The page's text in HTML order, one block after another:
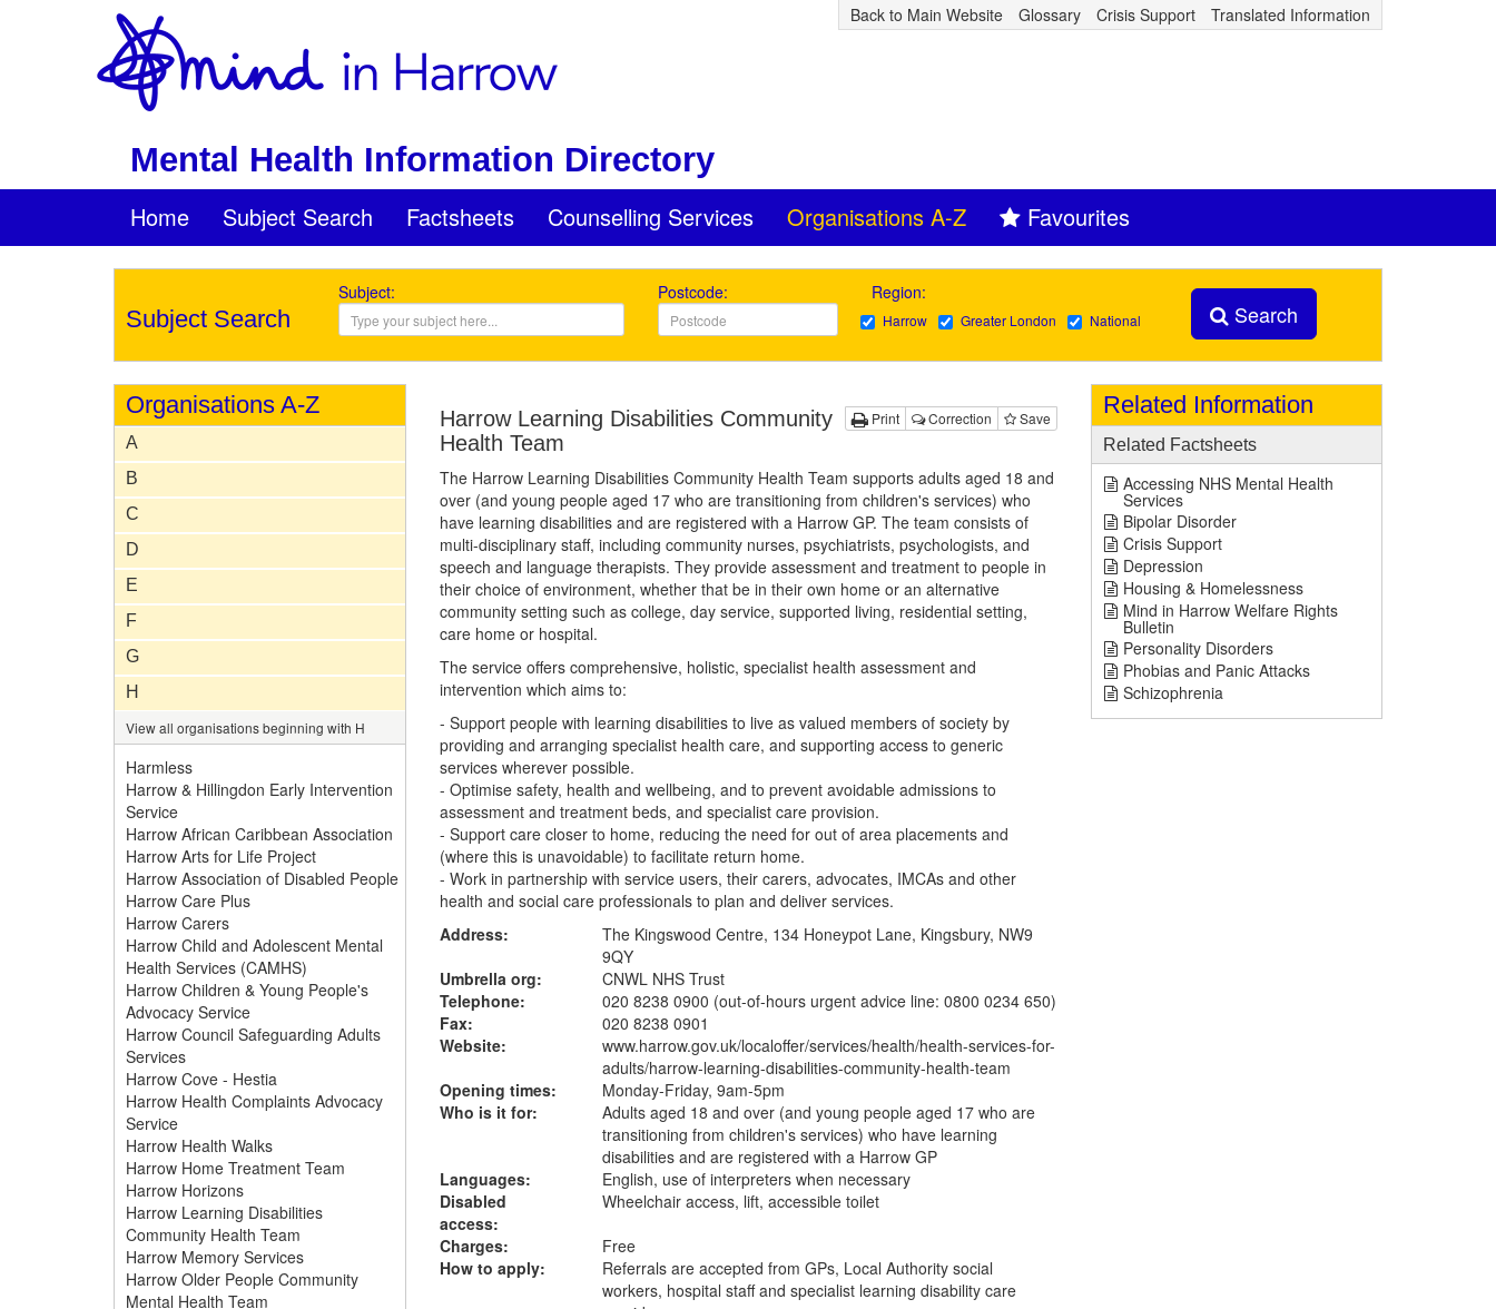
Back to Main Website Glossary Crisis Support Translated Information
Mental Health Information Directory
Home Subject Search Factsheets Counselling Services Organisations A-Z Favourites
Subject Search
Subject: Postcode: Region:
Harrow Greater London National Search
Organisations A-Z
A
B
C
D
E
F
G
H
View all organisations beginning with H
Harmless
Harrow & Hillingdon Early Intervention
Service
Harrow African Caribbean Association
Harrow Arts for Life Project
Harrow Association of Disabled People
Harrow Care Plus
Harrow Carers
Harrow Child and Adolescent Mental
Health Services (CAMHS)
Harrow Children & Young People's
Advocacy Service
Harrow Council Safeguarding Adults
Services
Harrow Cove - Hestia
Harrow Health Complaints Advocacy
Service
Harrow Health Walks
Harrow Home Treatment Team
Harrow Horizons
Harrow Learning Disabilities
Community Health Team
Harrow Memory Services
Harrow Older People Community
Mental Health Team
Print Correction Save
Harrow Learning Disabilities Community
Health Team
The Harrow Learning Disabilities Community Health Team supports adults aged 18 and
over (and young people aged 17 who are transitioning from children's services) who
have learning disabilities and are registered with a Harrow GP. The team consists of
multi-disciplinary staff, including community nurses, psychiatrists, psychologists, and
speech and language therapists. They provide assessment and treatment to people in
their choice of environment, whether that be in their own home or an alternative
community setting such as college, day service, supported living, residential setting,
care home or hospital.
The service offers comprehensive, holistic, specialist health assessment and
intervention which aims to:
- Support people with learning disabilities to live as valued members of society by
providing and arranging specialist health care, and supporting access to generic
services wherever possible.
- Optimise safety, health and wellbeing, and to prevent avoidable admissions to
assessment and treatment beds, and specialist care provision.
- Support care closer to home, reducing the need for out of area placements and
(where this is unavoidable) to facilitate return home.
- Work in partnership with service users, their carers, advocates, IMCAs and other
health and social care professionals to plan and deliver services.
Address:
The Kingswood Centre, 134 Honeypot Lane, Kingsbury, NW9
9QY
Umbrella org:
CNWL NHS Trust
Telephone:
020 8238 0900 (out-of-hours urgent advice line: 0800 0234 650)
Fax:
020 8238 0901
Website:
www.harrow.gov.uk/localoffer/services/health/health-services-for-
adults/harrow-learning-disabilities-community-health-team
Opening times:
Monday-Friday, 9am-5pm
Who is it for:
Adults aged 18 and over (and young people aged 17 who are
transitioning from children's services) who have learning
disabilities and are registered with a Harrow GP
Languages:
English, use of interpreters when necessary
Disabled
access:
Wheelchair access, lift, accessible toilet
Charges:
Free
How to apply:
Referrals are accepted from GPs, Local Authority social
workers, hospital staff and specialist learning disability care
Related Information
Related Factsheets
Accessing NHS Mental Health
Services
Bipolar Disorder
Crisis Support
Depression
Housing & Homelessness
Mind in Harrow Welfare Rights
Bulletin
Personality Disorders
Phobias and Panic Attacks
Schizophrenia